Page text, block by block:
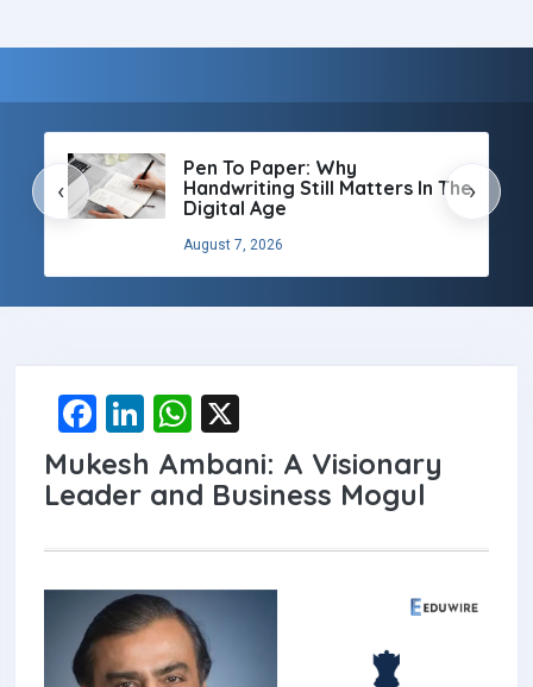
Pen To Paper: Why
Handwriting Still Matters In The
Digital Age
August 7, 2026
‹ ›
F
a
ce
o
o
k
Li
n
ke
n
W
h
at
A
p
p
Mukesh Ambani: A Visionary
Leader and Business Mogul